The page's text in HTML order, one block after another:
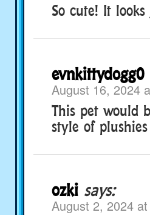
So cute! It
evnkittydogg0
August 16, 2024
This pet would
style of
ozki says:
August 2, 2024